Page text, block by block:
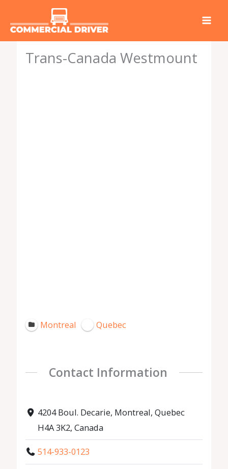
Trans-Canada Westmount
Montreal Quebec
Contact Information
4204 Boul. Decarie, Montreal, Quebec
H4A 3K2, Canada
514-933-0123